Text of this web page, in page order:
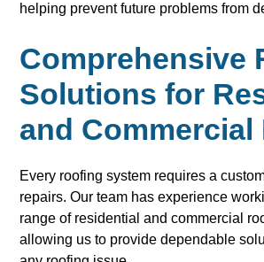
helping prevent future problems from
Comprehensive
Solutions for
and Commercial
Every roofing system requires a
repairs. Our team has experience
range of residential and commercial
allowing us to provide dependable